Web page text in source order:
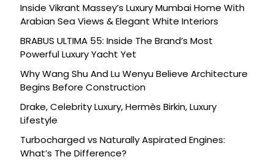
Inside Vikrant Massey’s Luxury Mumbai Home With
Arabian Sea Views & Elegant White Interiors
BRABUS ULTIMA 55: Inside The Brand’s Most
Powerful Luxury Yacht Yet
Why Wang Shu And Lu Wenyu Believe Architecture
Begins Before Construction
Drake, Celebrity Luxury, Hermès Birkin, Luxury
Lifestyle
Turbocharged vs Naturally Aspirated Engines:
What’s The Difference?